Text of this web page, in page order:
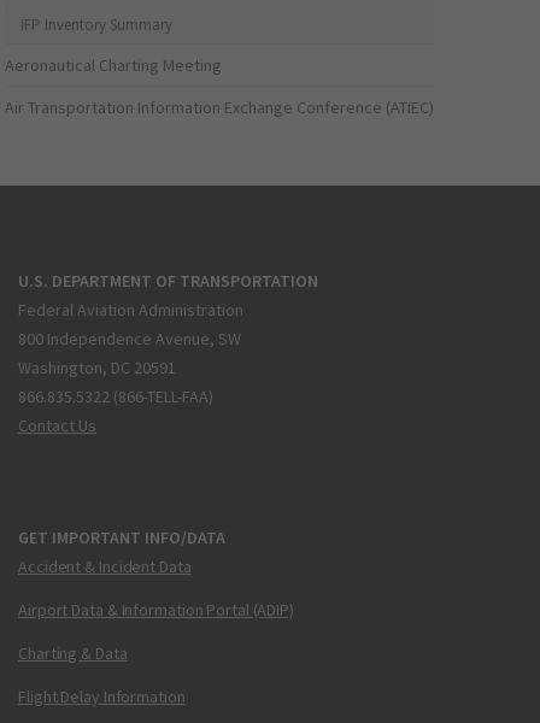
IFP Inventory Summary
Aeronautical Charting Meeting
Air Transportation Information Exchange Conference (ATIEC)
U.S. DEPARTMENT OF TRANSPORTATION
Federal Aviation Administration
800 Independence Avenue, SW
Washington, DC 20591
866.835.5322 (866-TELL-FAA)
Contact Us
GET IMPORTANT INFO/DATA
Accident & Incident Data
Airport Data & Information Portal (ADIP)
Charting & Data
Flight Delay Information